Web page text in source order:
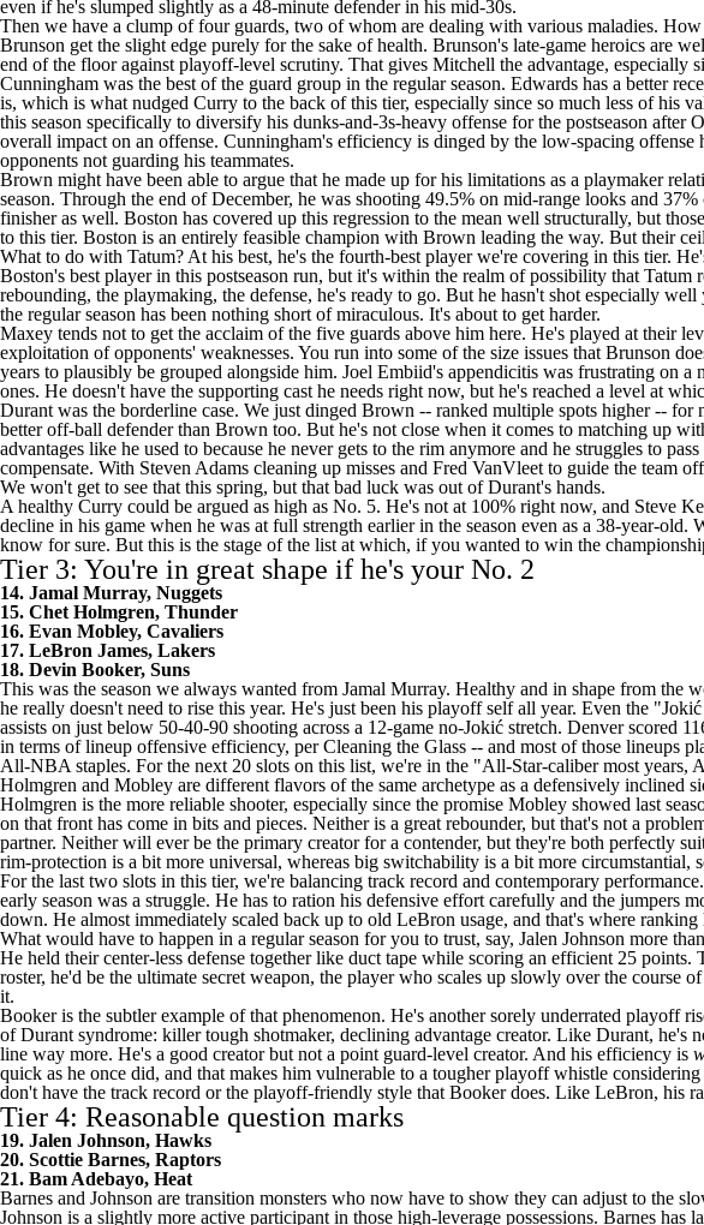
even if he's slumped slightly as a 48-minute defender in his mid-30s.
Then we have a clump of four guards, two of whom are dealing with various maladies.
Brunson get the slight edge purely for the sake of health. Brunson's late-game heroics are
end of the floor against playoff-level scrutiny. That gives Mitchell the advantage, especially
Cunningham was the best of the guard group in the regular season. Edwards has a better
is, which is what nudged Curry to the back of this tier, especially since so much less of his
this season specifically to diversify his dunks-and-3s-heavy offense for the postseason
overall impact on an offense. Cunningham's efficiency is dinged by the low-spacing
opponents not guarding his teammates.
Brown might have been able to argue that he made up for his limitations as a playmaker
season. Through the end of December, he was shooting 49.5% on mid-range looks and
finisher as well. Boston has covered up this regression to the mean well structurally, but
to this tier. Boston is an entirely feasible champion with Brown leading the way. But their
What to do with Tatum? At his best, he's the fourth-best player we're covering in this tier.
Boston's best player in this postseason run, but it's within the realm of possibility that
rebounding, the playmaking, the defense, he's ready to go. But he hasn't shot especially
the regular season has been nothing short of miraculous. It's about to get harder.
Maxey tends not to get the acclaim of the five guards above him here. He's played at their
exploitation of opponents' weaknesses. You run into some of the size issues that Brunson
years to plausibly be grouped alongside him. Joel Embiid's appendicitis was frustrating on
ones. He doesn't have the supporting cast he needs right now, but he's reached a level at
Durant was the borderline case. We just dinged Brown -- ranked multiple spots higher --
better off-ball defender than Brown too. But he's not close when it comes to matching up
advantages like he used to because he never gets to the rim anymore and he struggles to
compensate. With Steven Adams cleaning up misses and Fred VanVleet to guide the team
We won't get to see that this spring, but that bad luck was out of Durant's hands.
A healthy Curry could be argued as high as No. 5. He's not at 100% right now, and Steve
decline in his game when he was at full strength earlier in the season even as a 38-year-
know for sure. But this is the stage of the list at which, if you wanted to win the
Tier 3: You're in great shape if he's your No. 2
14. Jamal Murray, Nuggets
15. Chet Holmgren, Thunder
16. Evan Mobley, Cavaliers
17. LeBron James, Lakers
18. Devin Booker, Suns
This was the season we always wanted from Jamal Murray. Healthy and in shape from
he really doesn't need to rise this year. He's just been his playoff self all year. Even the
assists on just below 50-40-90 shooting across a 12-game no-Jokić stretch. Denver scored
in terms of lineup offensive efficiency, per Cleaning the Glass -- and most of those lineups
All-NBA staples. For the next 20 slots on this list, we're in the "All-Star-caliber most
Holmgren and Mobley are different flavors of the same archetype as a defensively inclined
Holmgren is the more reliable shooter, especially since the promise Mobley showed last
on that front has come in bits and pieces. Neither is a great rebounder, but that's not a
partner. Neither will ever be the primary creator for a contender, but they're both perfectly
rim-protection is a bit more universal, whereas big switchability is a bit more circumstantial,
For the last two slots in this tier, we're balancing track record and contemporary
early season was a struggle. He has to ration his defensive effort carefully and the jumpers
down. He almost immediately scaled back up to old LeBron usage, and that's where
What would have to happen in a regular season for you to trust, say, Jalen Johnson more
He held their center-less defense together like duct tape while scoring an efficient 25
roster, he'd be the ultimate secret weapon, the player who scales up slowly over the
it.
Booker is the subtler example of that phenomenon. He's another sorely underrated playoff
of Durant syndrome: killer tough shotmaker, declining advantage creator. Like Durant, he's
line way more. He's a good creator but not a point guard-level creator. And his efficiency is
quick as he once did, and that makes him vulnerable to a tougher playoff whistle
don't have the track record or the playoff-friendly style that Booker does. Like LeBron, his
Tier 4: Reasonable question marks
19. Jalen Johnson, Hawks
20. Scottie Barnes, Raptors
21. Bam Adebayo, Heat
Barnes and Johnson are transition monsters who now have to show they can adjust to the
Johnson is a slightly more active participant in those high-leverage possessions. Barnes